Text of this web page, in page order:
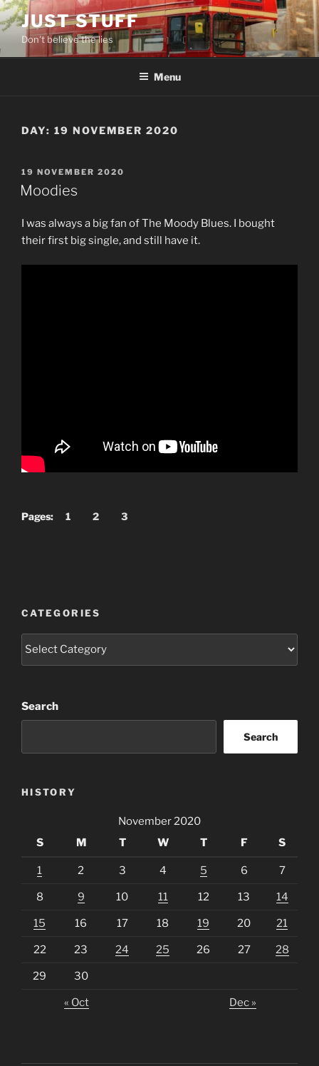
Skip
to
content
JUST STUFF
Don't believe the lies
Menu
DAY: 19 NOVEMBER 2020
POSTED
ON
19 NOVEMBER 2020
Moodies
I was always a big fan of The Moody Blues. I bought
their first big single, and still have it.
Pages: 1 2 3
CATEGORIES
Categories
Search
Search
HISTORY
November 2020
S
M T W T F S
1 2 3 4 5 6 7
8 9 10 11 12 13 14
15 16 17 18 19 20 21
22 23 24 25 26 27 28
29 30
« Oct Dec »